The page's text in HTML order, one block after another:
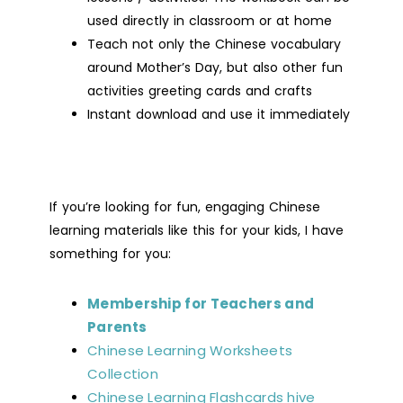
used directly in classroom or at home
Teach not only the Chinese vocabulary
around Mother’s Day, but also other fun
activities greeting cards and crafts
Instant download and use it immediately
If you’re looking for fun, engaging Chinese
learning materials like this for your kids, I have
something for you:
Membership for Teachers and
Parents
Chinese Learning Worksheets
Collection
Chinese Learning Flashcards hive